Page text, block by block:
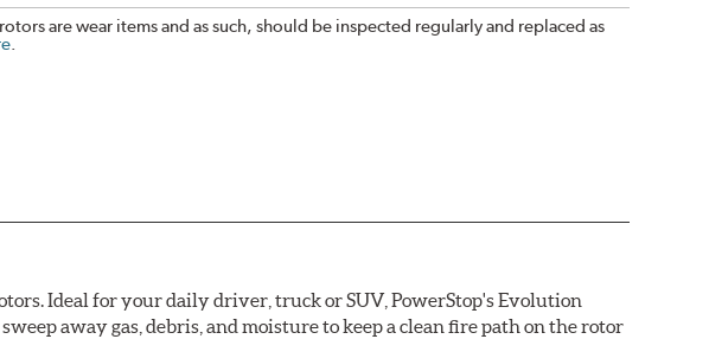
are wear items and as such, should be inspected regularly and replaced as
.
Ideal for your daily driver, truck or SUV, PowerStop's Evolution
away gas, debris, and moisture to keep a clean fire path on the rotor